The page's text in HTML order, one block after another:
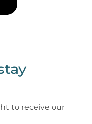
to receive our